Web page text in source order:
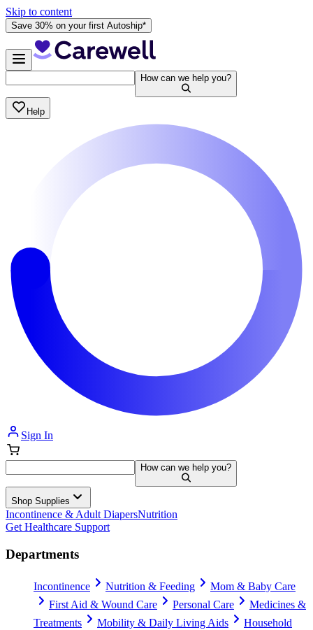
Skip to content
Save 30% on your first Autoship*
How can we help you?
Help
Sign In
How can we help you?
Shop Supplies
Incontinence & Adult DiapersNutrition
Get Healthcare Support
Departments
Incontinence Nutrition & Feeding
Mom & Baby Care
First Aid & Wound Care
Personal Care
Medicines &
Treatments
Mobility & Daily Living Aids
Household